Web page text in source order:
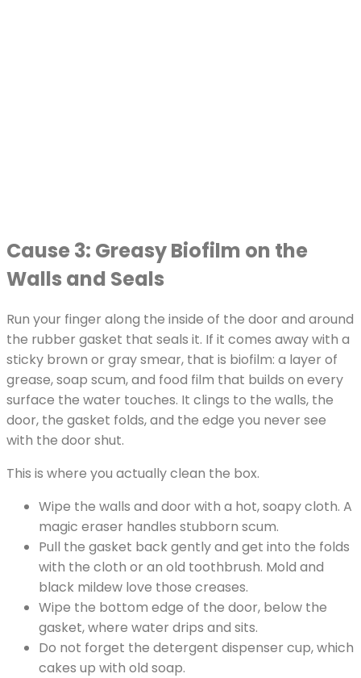
Cause 3: Greasy Biofilm on the
Walls and Seals
Run your finger along the inside of the door and around
the rubber gasket that seals it. If it comes away with a
sticky brown or gray smear, that is biofilm: a layer of
grease, soap scum, and food film that builds on every
surface the water touches. It clings to the walls, the
door, the gasket folds, and the edge you never see
with the door shut.
This is where you actually clean the box.
Wipe the walls and door with a hot, soapy cloth. A
magic eraser handles stubborn scum.
Pull the gasket back gently and get into the folds
with the cloth or an old toothbrush. Mold and
black mildew love those creases.
Wipe the bottom edge of the door, below the
gasket, where water drips and sits.
Do not forget the detergent dispenser cup, which
cakes up with old soap.